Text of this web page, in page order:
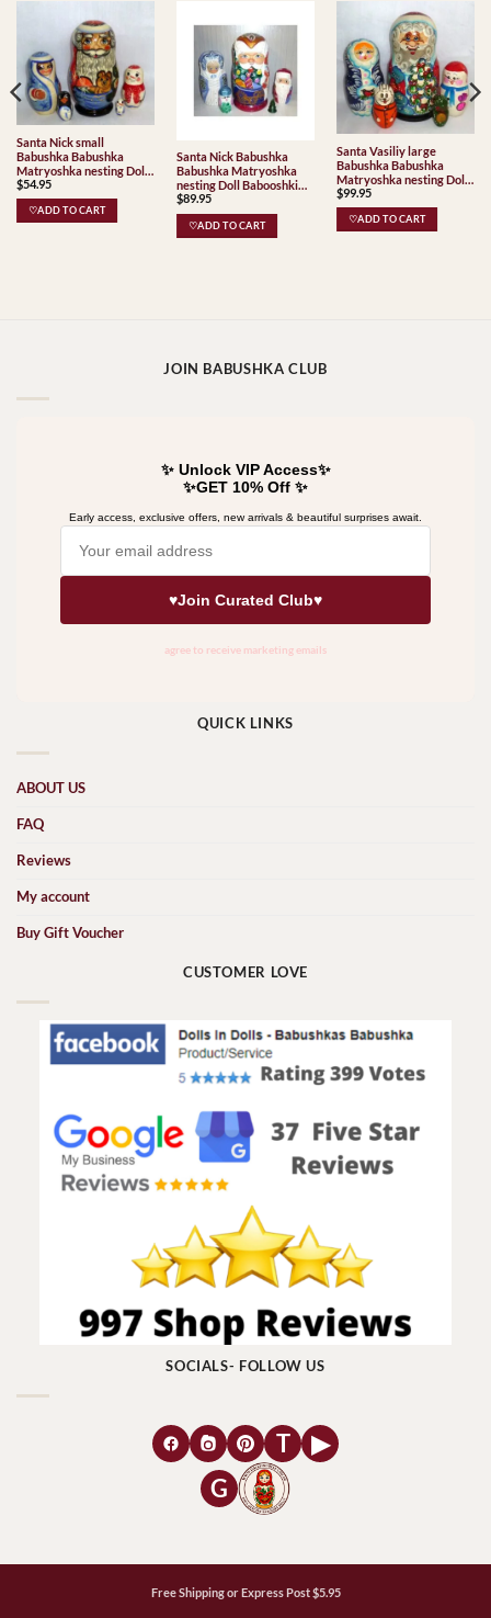
Santa Nick small
Babushka Babushka
Matryoshka nesting Doll
Babooshki Babushkas
$54.95
♡ADD TO CART
Santa Nick Babushka
Babushka Matryoshka
nesting Doll Babooshki
Babushkas
$89.95
♡ADD TO CART
Santa Vasiliy large
Babushka Babushka
Matryoshka nesting Doll
Babooshki Babushkas
$99.95
♡ADD TO CART
JOIN BABUSHKA CLUB
QUICK LINKS
ABOUT US
FAQ
Reviews
My account
Buy Gift Voucher
CUSTOMER LOVE
SOCIALS- FOLLOW US
T
▶
G
Free Shipping or Express Post $5.95